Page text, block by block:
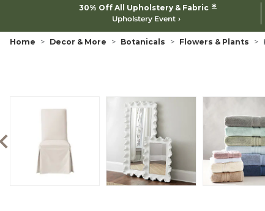
30% Off All Upholstery & Fabric *
Upholstery Event
Home Decor & More Botanicals Flowers & Plants